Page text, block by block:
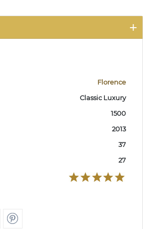
Florence
Classic Luxury
1500
2013
37
27